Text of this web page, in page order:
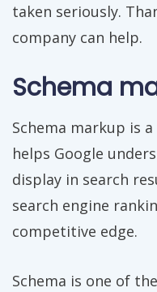
taken seriously.
company can help.
Schema
Schema markup is
helps Google
display in search
search engine
competitive edge.
Schema is one of